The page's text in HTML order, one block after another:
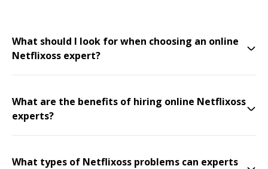
What should I look for when choosing an online
Netflixoss expert?
What are the benefits of hiring online Netflixoss
experts?
What types of Netflixoss problems can experts